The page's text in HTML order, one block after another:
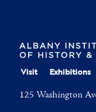
Visit Exhibitions
125 Washington